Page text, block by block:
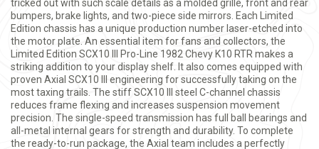
tricked out with such scale details as a molded grille, front and rear
bumpers, brake lights, and two-piece side mirrors. Each Limited
Edition chassis has a unique production number laser-etched into
the motor plate. An essential item for fans and collectors, the
Limited Edition SCX10 III Pro-Line 1982 Chevy K10 RTR makes a
striking addition to your display shelf. It also comes equipped with
proven Axial SCX10 III engineering for successfully taking on the
most taxing trails. The stiff SCX10 III steel C-channel chassis
reduces frame flexing and increases suspension movement
precision. The single-speed transmission has full ball bearings and
all-metal internal gears for strength and durability. To complete
the ready-to-run package, the Axial team includes a perfectly